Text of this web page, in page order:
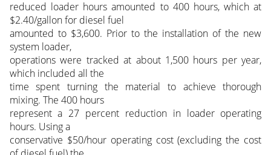
reduced loader hours amounted to 400 hours, which at
$2.40/gallon for diesel fuel
amounted to $3,600. Prior to the installation of the new
system loader,
operations were tracked at about 1,500 hours per year,
which included all the
time spent turning the material to achieve thorough
mixing. The 400 hours
represent a 27 percent reduction in loader operating
hours. Using a
conservative $50/hour operating cost (excluding the cost